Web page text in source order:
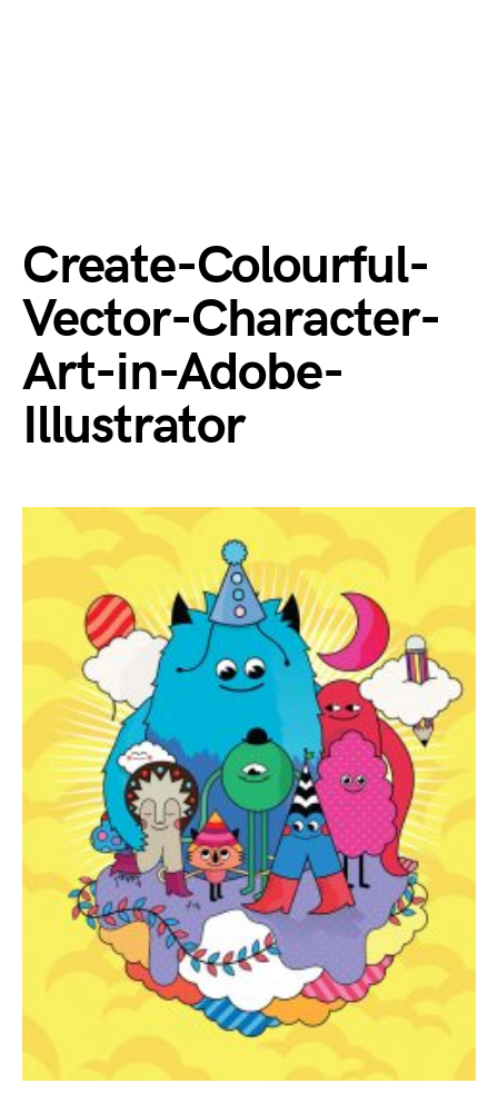
Create-Colourful-
Vector-Character-
Art-in-Adobe-
Illustrator